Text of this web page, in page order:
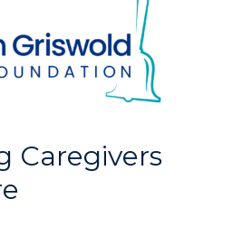
Caregivers